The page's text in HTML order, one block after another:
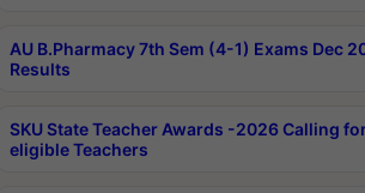
AU B.Pharmacy 7th Sem (4-1) Exams Dec
Results
SKU State Teacher Awards -2026 Calling
eligible Teachers